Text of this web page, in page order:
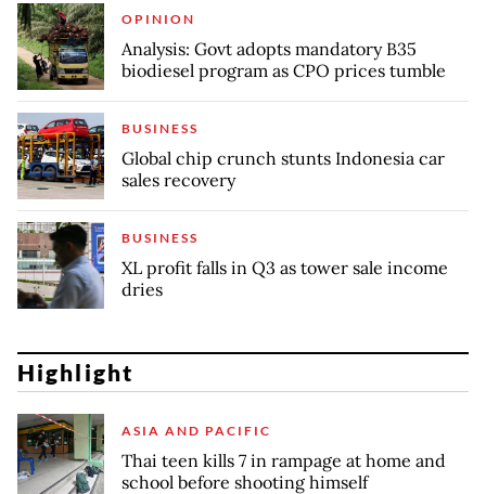
OPINION
Analysis: Govt adopts mandatory B35
biodiesel program as CPO prices tumble
BUSINESS
Global chip crunch stunts Indonesia car
sales recovery
BUSINESS
XL profit falls in Q3 as tower sale income
dries
Highlight
ASIA AND PACIFIC
Thai teen kills 7 in rampage at home and
school before shooting himself